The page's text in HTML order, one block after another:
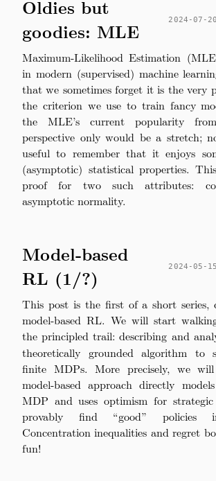
Oldies but
goodies: MLE
2024-07-20
Maximum-Likelihood Estimation
in modern (supervised) machine
that we sometimes forget it is the very
the criterion we use to train fancy
the MLE’s current popularity
perspective only would be a stretch;
useful to remember that it enjoys
(asymptotic) statistical properties.
proof for two such attributes:
asymptotic normality.
Model-based
RL (1/?)
2024-05-15
This post is the first of a short series,
model-based RL. We will start
the principled trail: describing and
theoretically grounded algorithm to
finite MDPs. More precisely, we
model-based approach directly
MDP and uses optimism for
provably find “good” policies
Concentration inequalities and regret
fun!